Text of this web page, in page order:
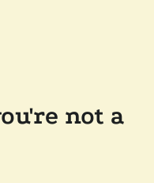
not a